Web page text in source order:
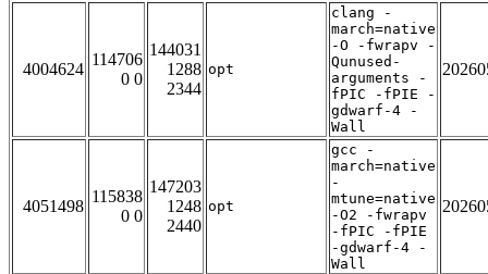
4004624
114706
0 0
144031
1288
2344
opt
clang -
march=native
-O -fwrapv -
Qunused-
arguments -
fPIC -fPIE -
gdwarf-4 -
Wall
4051498
115838
0 0
147203
1248
2440
opt
gcc -
march=native
-
mtune=native
-O2 -fwrapv
-fPIC -fPIE
-gdwarf-4 -
Wall